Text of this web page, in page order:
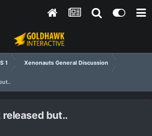
1 Xenonauts General Discussion
released but..